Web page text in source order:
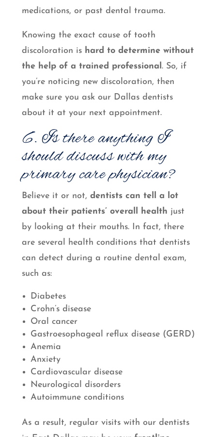
medications, or past dental trauma.
Knowing the exact cause of tooth
discoloration is hard to determine without
the help of a trained professional. So, if
you’re noticing new discoloration, then
make sure you ask our Dallas dentists
about it at your next appointment.
6. Is there anything I
should discuss with my
primary care physician?
Believe it or not, dentists can tell a lot
about their patients’ overall health just
by looking at their mouths. In fact, there
are several health conditions that dentists
can detect during a routine dental exam,
such as:
Diabetes
Crohn’s disease
Oral cancer
Gastroesophageal reflux disease (GERD)
Anemia
Anxiety
Cardiovascular disease
Neurological disorders
Autoimmune conditions
As a result, regular visits with our dentists